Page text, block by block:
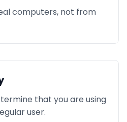
computers, not from
that you are using
user.